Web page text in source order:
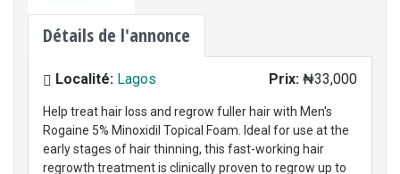
Détails de l'annonce
Localité: Lagos Prix: ₦33,000
Help treat hair loss and regrow fuller hair with Men's
Rogaine 5% Minoxidil Topical Foam. Ideal for use at the
early stages of hair thinning, this fast-working hair
regrowth treatment is clinically proven to regrow up to